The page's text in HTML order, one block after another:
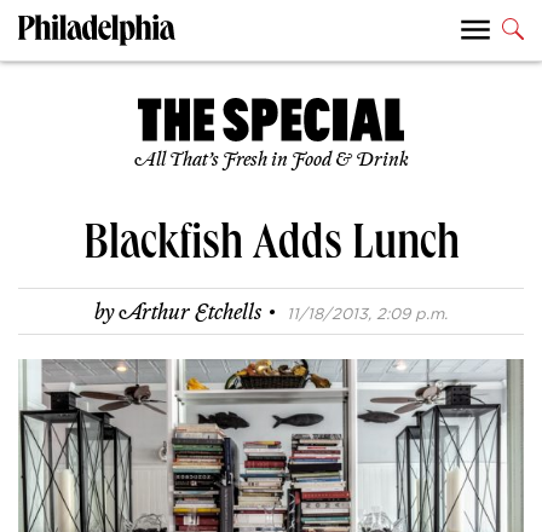
All That’s Fresh in Food & Drink
Blackfish Adds Lunch
byArthur Etchells · 11/18/2013, 2:09 p.m.